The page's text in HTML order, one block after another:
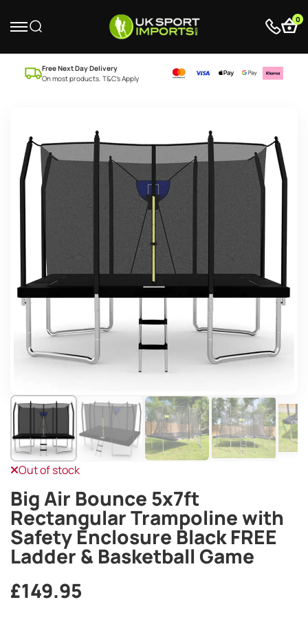
0
Free Next Day Delivery
On most products. T&C’s Apply
Out of stock
Big Air Bounce 5x7ft
Rectangular Trampoline with
Safety Enclosure Black FREE
Ladder & Basketball Game
£149.95